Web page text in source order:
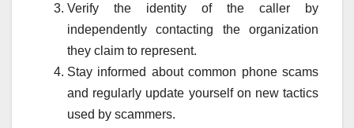
Verify the identity of the caller by
independently contacting the organization
they claim to represent.
Stay informed about common phone scams
and regularly update yourself on new tactics
used by scammers.